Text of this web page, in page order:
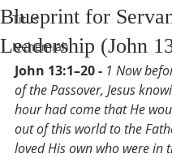
Titus
Nehemiah
Blueprint for
Leadership (John
John 13:1–20 - 1 Now
of the Passover, Jesus
hour had come that He
out of this world to the
loved His own who were in